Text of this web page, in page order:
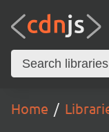
Home